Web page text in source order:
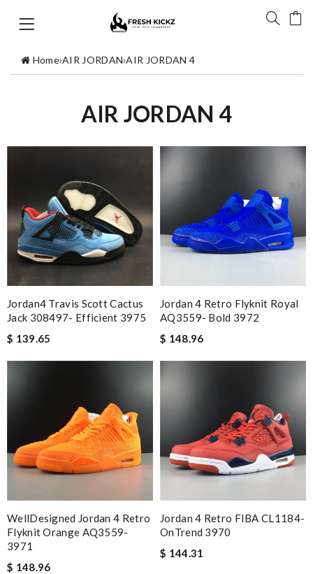
Home›AIR JORDAN›AIR JORDAN 4
AIR JORDAN 4
Jordan4 Travis Scott Cactus
Jack 308497- Efficient 3975
$ 139.65
Jordan 4 Retro Flyknit Royal
AQ3559- Bold 3972
$ 148.96
WellDesigned Jordan 4 Retro
Flyknit Orange AQ3559-
3971
$ 148.96
Jordan 4 Retro FIBA CL1184-
OnTrend 3970
$ 144.31